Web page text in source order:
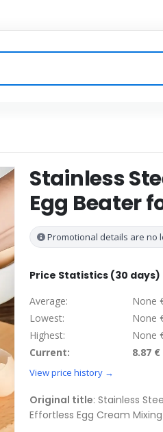
Stainless
Egg Beater
Promotional details are no
Price Statistics (30 days)
Average:
None
Lowest:
None
Highest:
None
Current:
8.87 €
View price history →
Original title: Stainless
Effortless Egg Cream